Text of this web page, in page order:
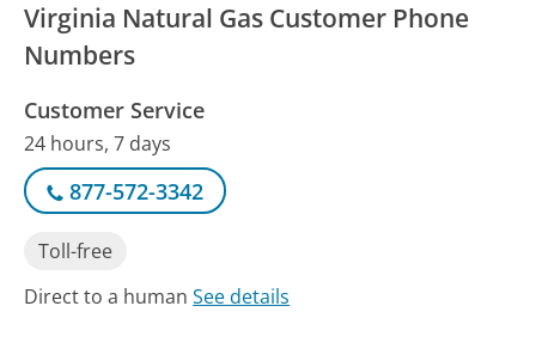
Virginia Natural Gas Customer Phone
Numbers
Customer Service
24 hours, 7 days
877-572-3342
Toll-free
Direct to a humanSee details